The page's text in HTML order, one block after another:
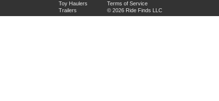
Toy Haulers
Trailers
Terms of Service
© 2026 Ride Finds LLC